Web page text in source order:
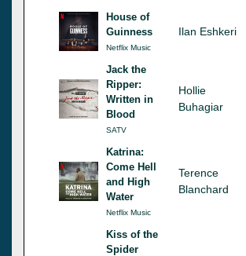
House of
Guinness
Netflix Music
Ilan Eshkeri
Jack the
Ripper:
Written in
Blood
SATV
Hollie
Buhagiar
Katrina:
Come Hell
and High
Water
Netflix Music
Terence
Blanchard
Kiss of the
Spider